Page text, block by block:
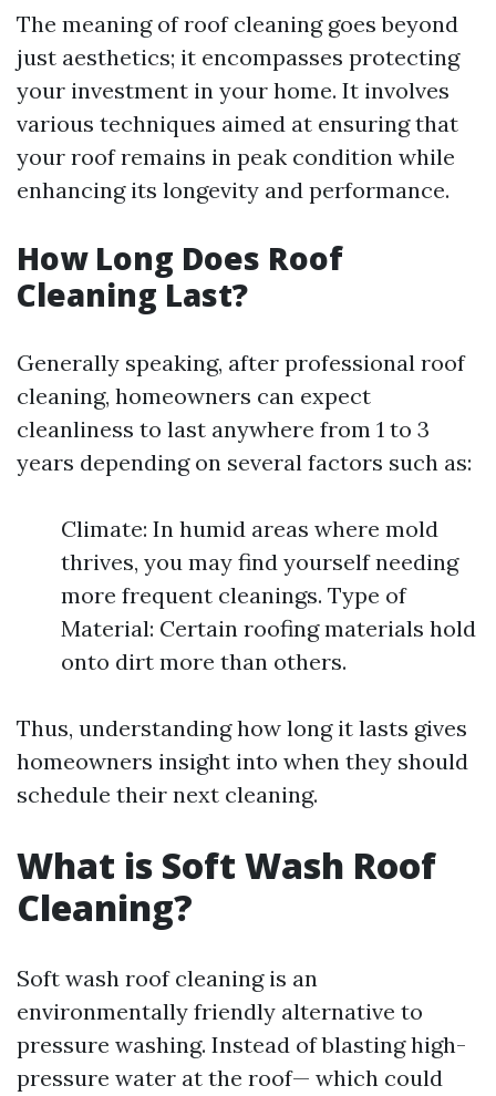
The meaning of roof cleaning goes beyond
just aesthetics; it encompasses protecting
your investment in your home. It involves
various techniques aimed at ensuring that
your roof remains in peak condition while
enhancing its longevity and performance.
How Long Does Roof
Cleaning Last?
Generally speaking, after professional roof
cleaning, homeowners can expect
cleanliness to last anywhere from 1 to 3
years depending on several factors such as:
Climate: In humid areas where mold
thrives, you may find yourself needing
more frequent cleanings. Type of
Material: Certain roofing materials hold
onto dirt more than others.
Thus, understanding how long it lasts gives
homeowners insight into when they should
schedule their next cleaning.
What is Soft Wash Roof
Cleaning?
Soft wash roof cleaning is an
environmentally friendly alternative to
pressure washing. Instead of blasting high-
pressure water at the roof— which could